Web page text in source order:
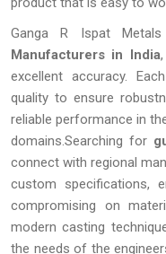
Ganga R Ispat
Manufacturers in India
excellent accuracy.
quality to ensure
reliable performance in
domains.Searching for
connect with regional
custom specifications,
compromising on
modern casting
the needs of the